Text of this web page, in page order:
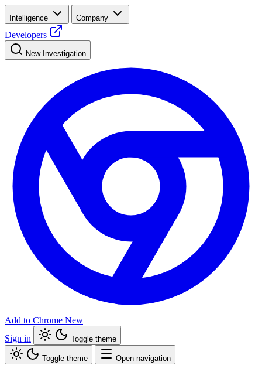
Intelligence Company
Developers
New Investigation
Add to Chrome New
Sign in
Toggle theme
Toggle theme Open navigation